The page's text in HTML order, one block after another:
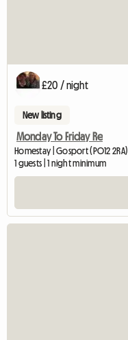
£20 / night
New listing
Monday To Friday Re
Homestay | Gosport (PO12 2RA)
1 guests | 1 night minimum